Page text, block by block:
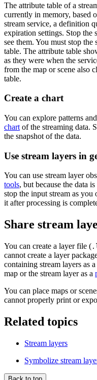
The attribute table of a
currently in memory, based
stream service, a definition
expiration settings. Stop the
see them. You must stop the
table. The attribute table
as they were when the
from the map or scene also
table.
Create a chart
You can explore patterns
chart of the streaming data.
the snapshot of the data.
Use stream layers in
You can use stream layer
tools, but because the data
stop the input stream as you
it after processing is
Share stream
You can create a layer file (
cannot create a layer
containing stream layers as a
map or the stream layer as a
You can place maps or
cannot properly print or
Related topics
Stream layers
Symbolize stream